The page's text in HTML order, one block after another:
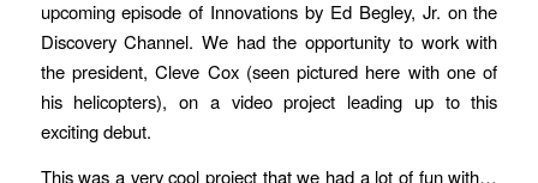
upcoming episode of Innovations by Ed Begley, Jr. on the
Discovery Channel. We had the opportunity to work with
the president, Cleve Cox (seen pictured here with one of
his helicopters), on a video project leading up to this
exciting debut.
This was a very cool project that we had a lot of fun with…